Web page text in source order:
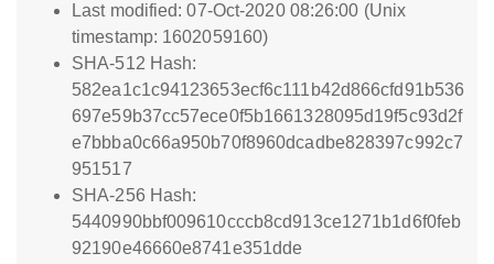
Last modified: 07-Oct-2020 08:26:00 (Unix
timestamp: 1602059160)
SHA-512 Hash:
582ea1c1c94123653ecf6c111b42d866cfd91b536
697e59b37cc57ece0f5b1661328095d19f5c93d2f
e7bbba0c66a950b70f8960dcadbe828397c992c7
951517
SHA-256 Hash:
5440990bbf009610cccb8cd913ce1271b1d6f0feb
92190e46660e8741e351dde